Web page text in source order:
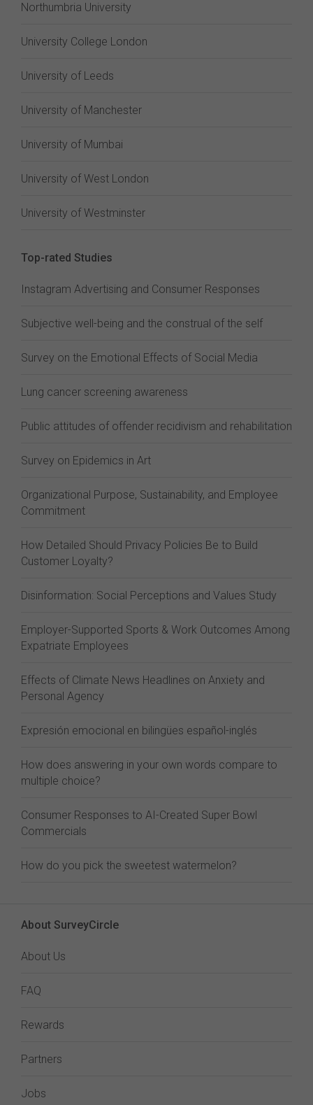
Northumbria University
University College London
University of Leeds
University of Manchester
University of Mumbai
University of West London
University of Westminster
Top-rated Studies
Instagram Advertising and Consumer Responses
Subjective well-being and the construal of the self
Survey on the Emotional Effects of Social Media
Lung cancer screening awareness
Public attitudes of offender recidivism and rehabilitation
Survey on Epidemics in Art
Organizational Purpose, Sustainability, and Employee
Commitment
How Detailed Should Privacy Policies Be to Build
Customer Loyalty?
Disinformation: Social Perceptions and Values Study
Employer-Supported Sports & Work Outcomes Among
Expatriate Employees
Effects of Climate News Headlines on Anxiety and
Personal Agency
Expresión emocional en bilingües español-inglés
How does answering in your own words compare to
multiple choice?
Consumer Responses to AI-Created Super Bowl
Commercials
How do you pick the sweetest watermelon?
About SurveyCircle
About Us
FAQ
Rewards
Partners
Jobs